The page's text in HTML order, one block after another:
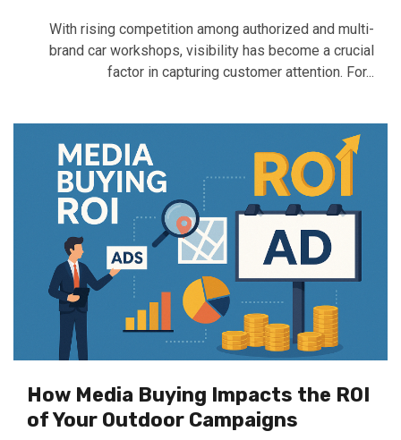
With rising competition among authorized and multi-
brand car workshops, visibility has become a crucial
factor in capturing customer attention. For...
How Media Buying Impacts the ROI
of Your Outdoor Campaigns